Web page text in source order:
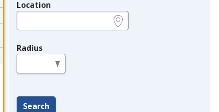
Location
Radius
Search